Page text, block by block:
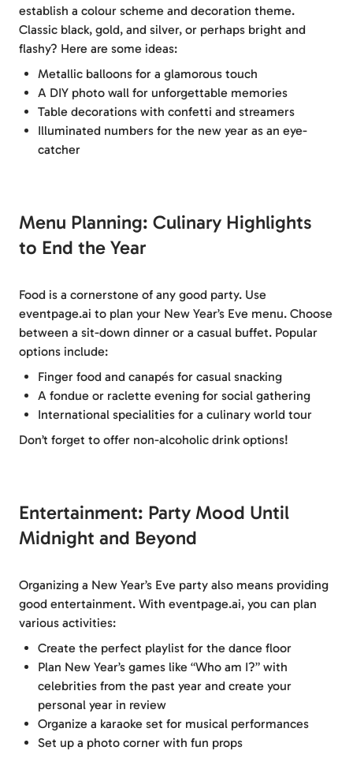
establish a colour scheme and decoration theme.
Classic black, gold, and silver, or perhaps bright and
flashy? Here are some ideas:
Metallic balloons for a glamorous touch
A DIY photo wall for unforgettable memories
Table decorations with confetti and streamers
Illuminated numbers for the new year as an eye-
catcher
Menu Planning: Culinary Highlights
to End the Year
Food is a cornerstone of any good party. Use
eventpage.ai to plan your New Year’s Eve menu. Choose
between a sit-down dinner or a casual buffet. Popular
options include:
Finger food and canapés for casual snacking
A fondue or raclette evening for social gathering
International specialities for a culinary world tour
Don’t forget to offer non-alcoholic drink options!
Entertainment: Party Mood Until
Midnight and Beyond
Organizing a New Year’s Eve party also means providing
good entertainment. With eventpage.ai, you can plan
various activities:
Create the perfect playlist for the dance floor
Plan New Year’s games like “Who am I?” with
celebrities from the past year and create your
personal year in review
Organize a karaoke set for musical performances
Set up a photo corner with fun props